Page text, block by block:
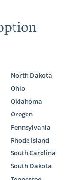
North Dakota
Ohio
Oklahoma
Oregon
Pennsylvania
Rhode Island
South Carolina
South Dakota